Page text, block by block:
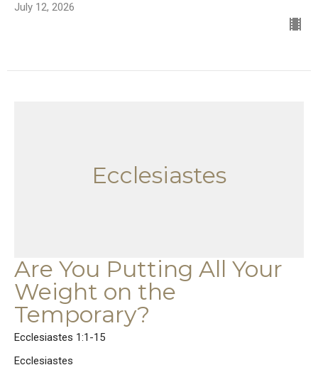
July 12, 2026
Ecclesiastes
Are You Putting All Your
Weight on the
Temporary?
Ecclesiastes 1:1-15
Ecclesiastes